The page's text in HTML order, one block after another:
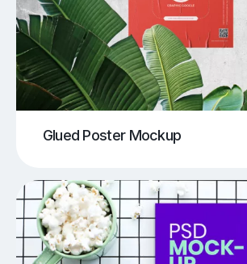
Glued Poster Mockup